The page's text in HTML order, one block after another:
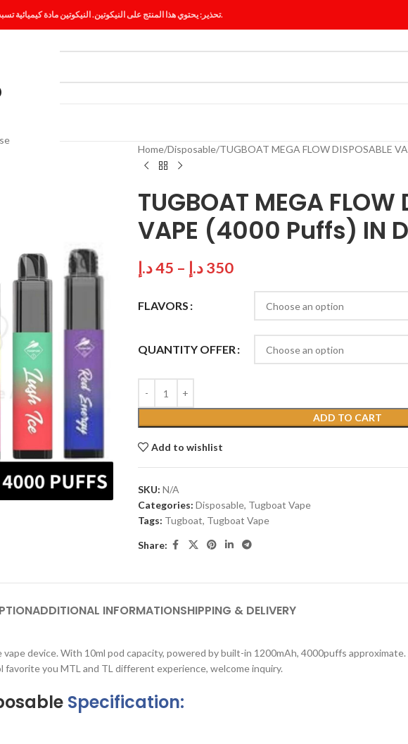
تحذير: يحتوي هذا المنتج على النيكوتين. النيكوتين مادة كيميائية تسبب الإدمان.
Home Disposable TUGBOAT MEGA FLOW DISPOSABLE
TUGBOAT MEGA FLOW
VAPE (4000 Puffs) IN
45د.إ – 350د.إ
FLAVORS
QUANTITY OFFER
ADD TO CART
Add to wishlist
SKU: N/A
Categories: Disposable, Tugboat Vape
Tags: Tugboat, Tugboat Vape
Share:
ADDITIONAL INFORMATIONSHIPPING & DELIVERY
vape device. With 10ml pod capacity, powered by built-in 1200mAh, 4000puffs
you MTL and TL different experience, welcome inquiry.
Specification: